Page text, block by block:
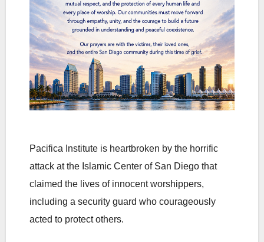
Pacifica Institute is heartbroken by the horrific
attack at the Islamic Center of San Diego that
claimed the lives of innocent worshippers,
including a security guard who courageously
acted to protect others.